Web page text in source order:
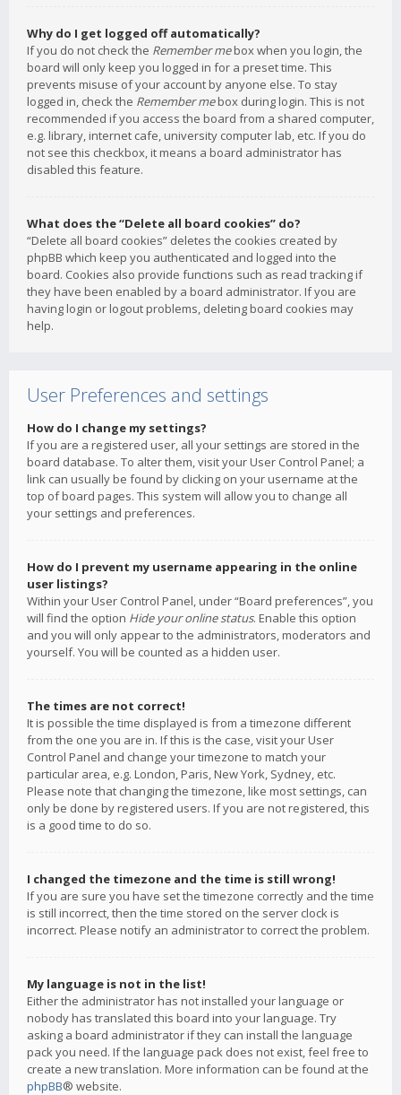
Why do I get logged off automatically?
If you do not check the Remember mebox when you login, the
board will only keep you logged in for a preset time. This
prevents misuse of your account by anyone else. To stay
logged in, check the Remember mebox during login. This is not
recommended if you access the board from a shared computer,
e.g. library, internet cafe, university computer lab, etc. If you do
not see this checkbox, it means a board administrator has
disabled this feature.
What does the “Delete all board cookies” do?
“Delete all board cookies” deletes the cookies created by
phpBB which keep you authenticated and logged into the
board. Cookies also provide functions such as read tracking if
they have been enabled by a board administrator. If you are
having login or logout problems, deleting board cookies may
help.
User Preferences and settings
How do I change my settings?
If you are a registered user, all your settings are stored in the
board database. To alter them, visit your User Control Panel; a
link can usually be found by clicking on your username at the
top of board pages. This system will allow you to change all
your settings and preferences.
How do I prevent my username appearing in the online
user listings?
Within your User Control Panel, under “Board preferences”, you
will find the option Hide your online status. Enable this option
and you will only appear to the administrators, moderators and
yourself. You will be counted as a hidden user.
The times are not correct!
It is possible the time displayed is from a timezone different
from the one you are in. If this is the case, visit your User
Control Panel and change your timezone to match your
particular area, e.g. London, Paris, New York, Sydney, etc.
Please note that changing the timezone, like most settings, can
only be done by registered users. If you are not registered, this
is a good time to do so.
I changed the timezone and the time is still wrong!
If you are sure you have set the timezone correctly and the time
is still incorrect, then the time stored on the server clock is
incorrect. Please notify an administrator to correct the problem.
My language is not in the list!
Either the administrator has not installed your language or
nobody has translated this board into your language. Try
asking a board administrator if they can install the language
pack you need. If the language pack does not exist, feel free to
create a new translation. More information can be found at the
phpBB® website.